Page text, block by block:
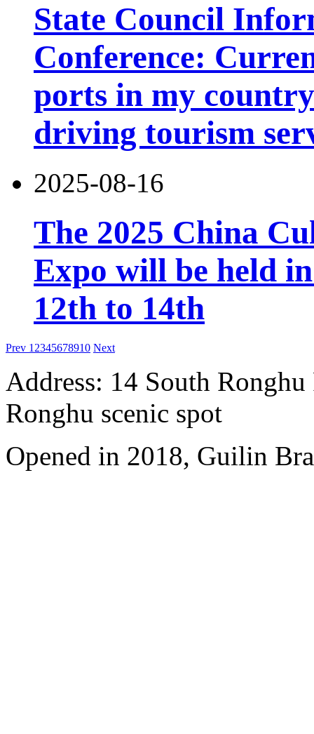
State Council
Conference:
ports in my
driving tourism
2025-08-16
The 2025 China
Expo will be held
12th to 14th
Prev 1 2345678910 Next
Address: 14 South
Ronghu scenic spot
Opened in 2018, Guilin